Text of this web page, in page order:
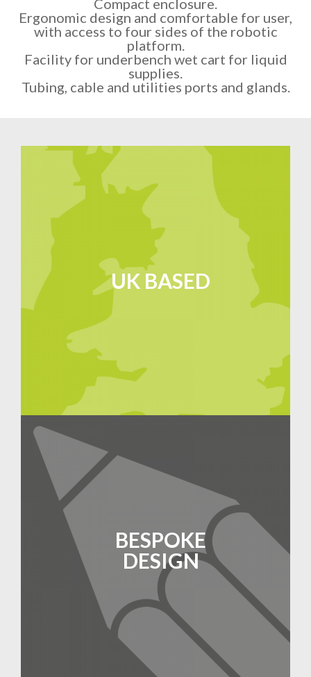
Compact enclosure.
Ergonomic design and comfortable for user,
with access to four sides of the robotic
platform.
Facility for underbench wet cart for liquid
supplies.
Tubing, cable and utilities ports and glands.
UK BASED
BESPOKE
DESIGN